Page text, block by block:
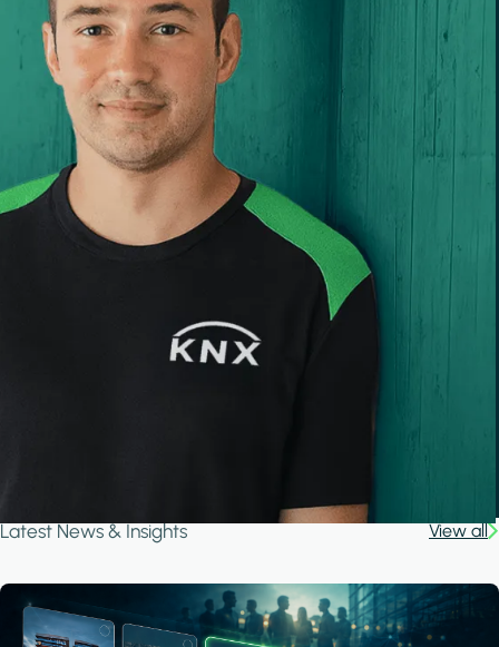
Latest News & Insights View all